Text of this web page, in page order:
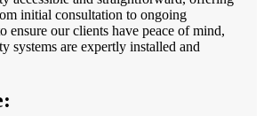
initial consultation to ongoing
ensure our clients have peace of mind,
systems are expertly installed and